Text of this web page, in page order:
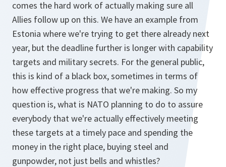
comes the hard work of actually making sure all
Allies follow up on this. We have an example from
Estonia where we're trying to get there already next
year, but the deadline further is longer with capability
targets and military secrets. For the general public,
this is kind of a black box, sometimes in terms of
how effective progress that we're making. So my
question is, what is NATO planning to do to assure
everybody that we're actually effectively meeting
these targets at a timely pace and spending the
money in the right place, buying steel and
gunpowder, not just bells and whistles?